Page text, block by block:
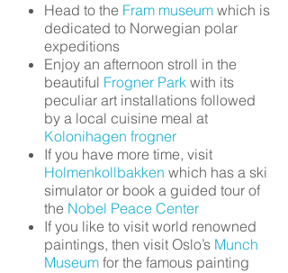
Head to the Fram museumwhich is
dedicated to Norwegian polar
expeditions
Enjoy an afternoon stroll in the
beautiful Frogner Parkwith its
peculiar art installations followed
by a local cuisine meal at
Kolonihagen frogner
If you have more time, visit
Holmenkollbakken which has a ski
simulator or book a guided tour of
the Nobel Peace Center
If you like to visit world renowned
paintings, then visit Oslo’s Munch
Museumfor the famous painting